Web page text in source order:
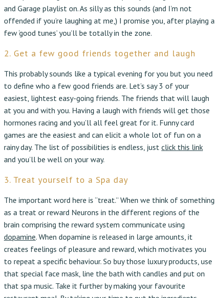
and Garage playlist on. As silly as this sounds (and I’m not
offended if you’re laughing at me,) I promise you, after playing a
few ‘good tunes’ you’ll be totally in the zone.
2. Get a few good friends together and laugh
This probably sounds like a typical evening for you but you need
to define who a few good friends are. Let’s say 3 of your
easiest, lightest easy-going friends. The friends that will laugh
at you and with you. Having a laugh with friends will get those
hormones racing and you’ll all feel great for it. Funny card
games are the easiest and can elicit a whole lot of fun on a
rainy day. The list of possibilities is endless, just click this link
and you’ll be well on your way.
3. Treat yourself to a Spa day
The important word here is “treat.” When we think of something
as a treat or reward Neurons in the different regions of the
brain comprising the reward system communicate using
dopamine. When dopamine is released in large amounts, it
creates feelings of pleasure and reward, which motivates you
to repeat a specific behaviour. So buy those luxury products, use
that special face mask, line the bath with candles and put on
that spa music. Take it further by making your favourite